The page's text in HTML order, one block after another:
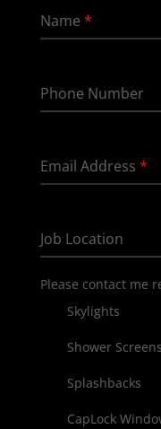
Name *
Phone Number
Email Address *
Job Location
Please contact me
Skylights
Shower Screens
Splashbacks
CapLock